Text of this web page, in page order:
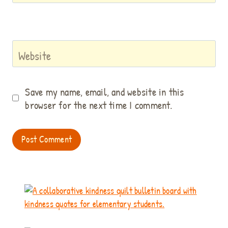
Website
Save my name, email, and website in this
browser for the next time I comment.